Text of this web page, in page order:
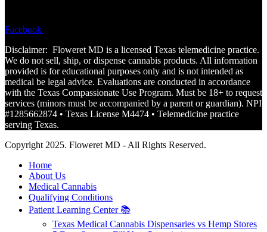
Facebook
Disclaimer: Floweret MD is a licensed Texas telemedicine practice.
We do not sell, ship, or dispense cannabis products. All information
provided is for educational purposes only and is not intended as
medical be legal advice. Evaluations are conducted in accordance
with the Texas Compassionate Use Program. Must be 18+ to request
services (minors must be accompanied by a parent or guardian). NPI
#1285662874 • Texas License M4474 • Telemedicine practice
serving Texas.
Copyright 2025. Floweret MD - All Rights Reserved.
Home
About Us
Medical Cannabis
Qualifying Conditions
Patient Learning Center 📚
Texas Medical Cannabis Dispensaries vs Hemp Stores